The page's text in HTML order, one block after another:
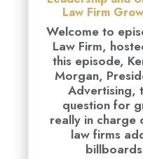
Law Firm
Welcome to
Law Firm,
this episode,
Morgan,
Advertising,
question for
really in charge
law firms